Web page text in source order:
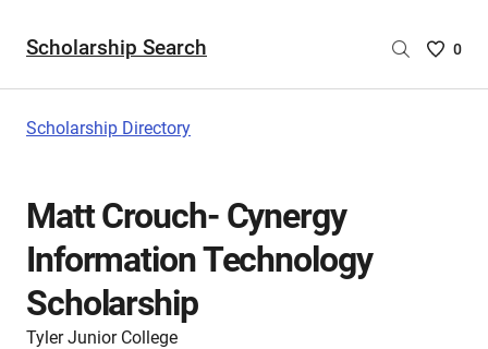
Scholarship Search
Saved
0
Scholarship Directory
Matt Crouch- Cynergy
Information Technology
Scholarship
Tyler Junior College